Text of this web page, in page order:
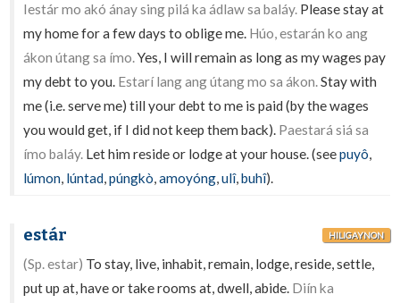
Iestár mo akó ánay sing pilá ka ádlaw sa baláy. Please stay at
my home for a few days to oblige me. Húo, estarán ko ang
ákon útang sa ímo.Yes, I will remain as long as my wages pay
my debt to you. Estarí lang ang útang mo sa ákon.Stay with
me (i.e. serve me) till your debt to me is paid (by the wages
you would get, if I did not keep them back). Paestará siá sa
ímo baláy. Let him reside or lodge at your house. (seepuyô,
lúmon, lúntad,púngkò,amoyóng,ulî,buhî).
estár HILIGAYNON
(Sp. estar) To stay, live, inhabit, remain, lodge, reside, settle,
put up at, have or take rooms at, dwell, abide. Diín ka